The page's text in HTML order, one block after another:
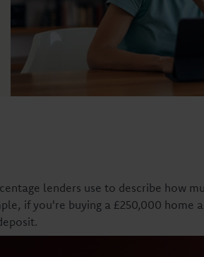
lenders use to describe how
if you're buying a £250,000 home